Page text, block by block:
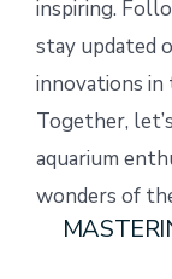
inspiring.
stay updated
innovations in
Together,
aquarium
wonders of